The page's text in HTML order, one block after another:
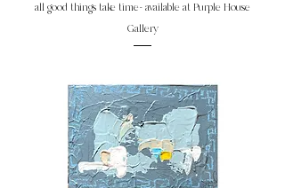
all good things take time- available at Purple House
Gallery